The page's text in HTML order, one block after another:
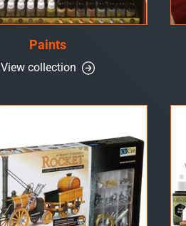
Paints
View collection